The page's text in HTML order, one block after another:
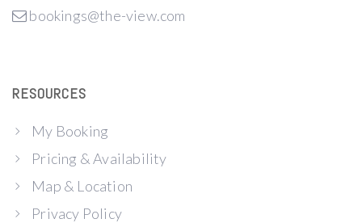
bookings@the-view.com
RESOURCES
My Booking
Pricing & Availability
Map & Location
Privacy Policy